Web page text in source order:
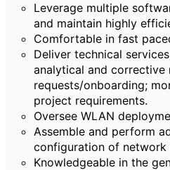
Leverage multiple
and maintain highly
Comfortable in fast
Deliver technical
analytical and corrective
requests/onboarding;
project requirements.
Oversee WLAN
Assemble and perform
configuration of network
Knowledgeable in the